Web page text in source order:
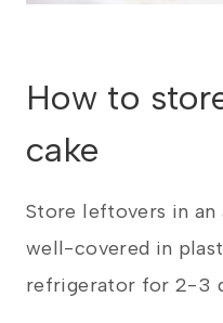
​How to
cake
Store leftovers in
well-covered in
refrigerator for 2-3